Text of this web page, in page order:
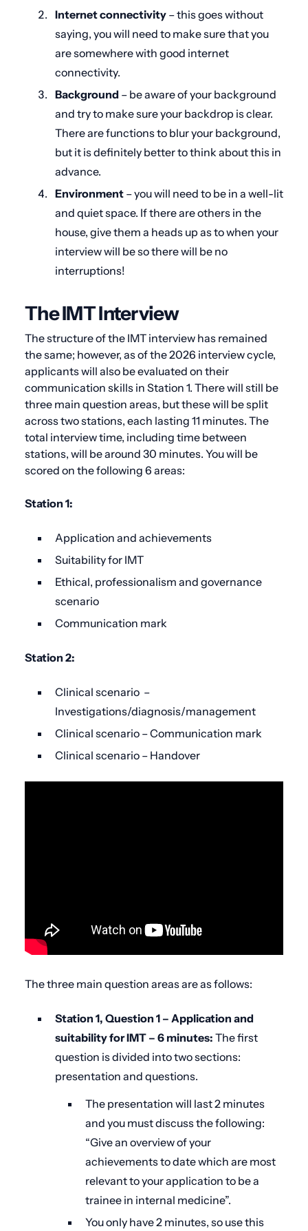
Internet connectivity – this goes without
saying, you will need to make sure that you
are somewhere with good internet
connectivity.
Background – be aware of your background
and try to make sure your backdrop is clear.
There are functions to blur your background,
but it is definitely better to think about this in
advance.
Environment – you will need to be in a well-lit
and quiet space. If there are others in the
house, give them a heads up as to when your
interview will be so there will be no
interruptions!
The IMT Interview
The structure of the IMT interview has remained
the same; however, as of the 2026 interview cycle,
applicants will also be evaluated on their
communication skills in Station 1. There will still be
three main question areas, but these will be split
across two stations, each lasting 11 minutes. The
total interview time, including time between
stations, will be around 30 minutes. You will be
scored on the following 6 areas:
Station 1:
Application and achievements
Suitability for IMT
Ethical, professionalism and governance
scenario
Communication mark
Station 2:
Clinical scenario –
Investigations/diagnosis/management
Clinical scenario – Communication mark
Clinical scenario – Handover
The three main question areas are as follows:
Station 1, Question 1 – Application and
suitability for IMT – 6 minutes: The first
question is divided into two sections:
presentation and questions.
The presentation will last 2 minutes
and you must discuss the following:
“Give an overview of your
achievements to date which are most
relevant to your application to be a
trainee in internal medicine”.
You only have 2 minutes, so use this